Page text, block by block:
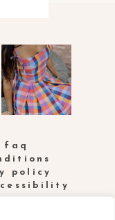
faq
policy